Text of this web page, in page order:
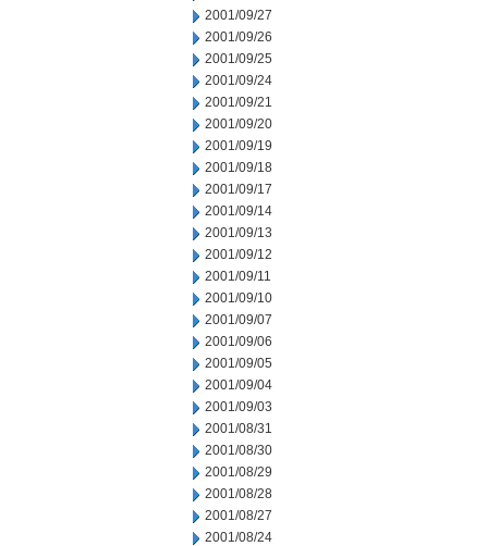
2001/09/27
2001/09/26
2001/09/25
2001/09/24
2001/09/21
2001/09/20
2001/09/19
2001/09/18
2001/09/17
2001/09/14
2001/09/13
2001/09/12
2001/09/11
2001/09/10
2001/09/07
2001/09/06
2001/09/05
2001/09/04
2001/09/03
2001/08/31
2001/08/30
2001/08/29
2001/08/28
2001/08/27
2001/08/24